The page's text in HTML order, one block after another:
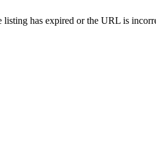
has expired or the URL is